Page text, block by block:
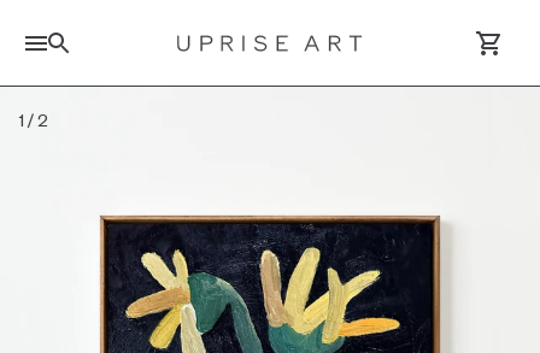
Search for artworks
Saved Artworks
Your Cart
1 /2